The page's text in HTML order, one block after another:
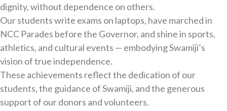
dignity, without dependence on others.
Our students write exams on laptops, have marched in
NCC Parades before the Governor, and shine in sports,
athletics, and cultural events — embodying Swamiji’s
vision of true independence.
These achievements reflect the dedication of our
students, the guidance of Swamiji, and the generous
support of our donors and volunteers.